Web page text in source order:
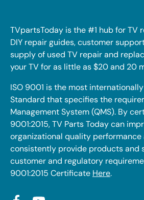
TVpartsToday is the #1 hub for TV
DIY repair guides, customer
supply of used TV repair and
your TV for as little as $20 and 20
ISO 9001 is the most
Standard that specifies the
Management System (QMS). By
9001:2015, TV Parts Today can
organizational quality performance
consistently provide products and
customer and regulatory
9001:2015 Certificate Here.